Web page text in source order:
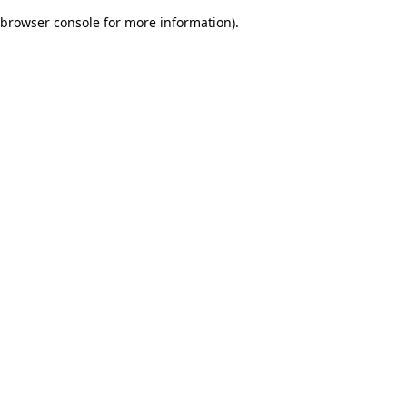
browser console for more information).